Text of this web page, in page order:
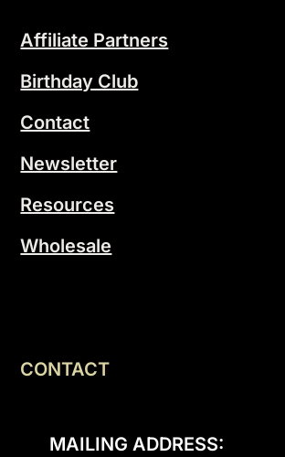
Affiliate Partners
Birthday Club
Contact
Newsletter
Resources
Wholesale
CONTACT
MAILING ADDRESS: